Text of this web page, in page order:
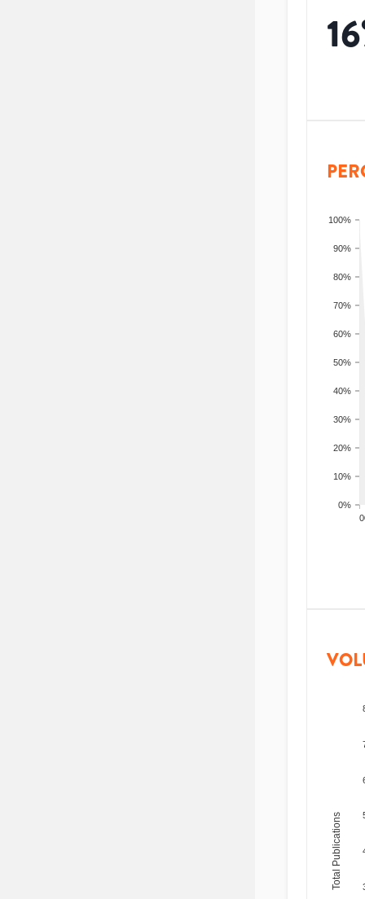
16
0%
10%
20%
30%
40%
50%
60%
70%
80%
90%
100%
Total Publications